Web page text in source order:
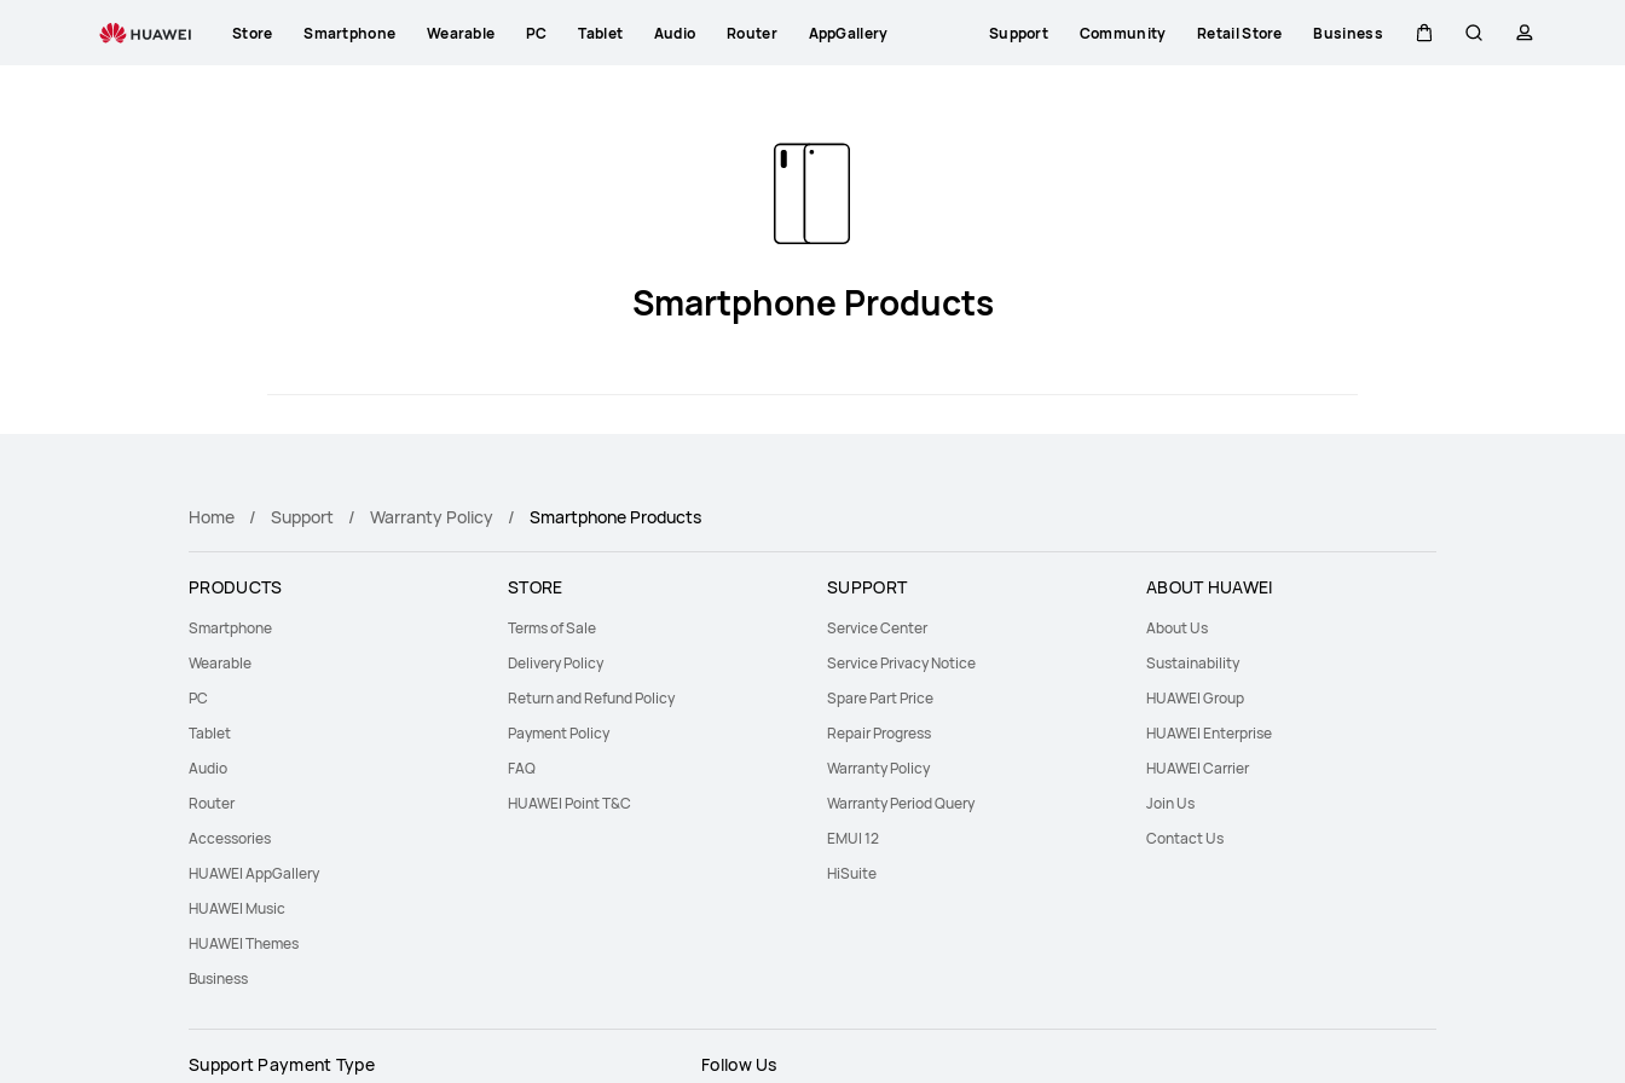
Smartphone
Store Smartphone Wearable PC Tablet Audio Router AppGallery Support Community Retail Store Business
Smartphone Products
Home Support Warranty Policy Smartphone Products
PRODUCTS
Smartphone
Wearable
PC
Tablet
Audio
Router
Accessories
HUAWEI AppGallery
HUAWEI Music
HUAWEI Themes
Business
STORE
Terms of Sale
Delivery Policy
Return and Refund Policy
Payment Policy
FAQ
HUAWEI Point T&C
SUPPORT
Service Center
Service Privacy Notice
Spare Part Price
Repair Progress
Warranty Policy
Warranty Period Query
EMUI 12
HiSuite
ABOUT HUAWEI
About Us
Sustainability
HUAWEI Group
HUAWEI Enterprise
HUAWEI Carrier
Join Us
Contact Us
Support Payment Type Follow Us